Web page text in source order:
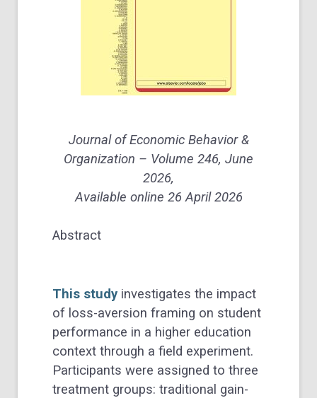
Journal of Economic Behavior &
Organization – Volume 246, June
2026,
Available online 26 April 2026
Abstract
This study investigates the impact
of loss-aversion framing on student
performance in a higher education
context through a field experiment.
Participants were assigned to three
treatment groups: traditional gain-